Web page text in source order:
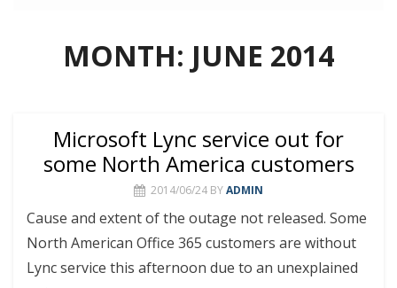
MONTH: JUNE 2014
Microsoft Lync service out for
some North America customers
2014/06/24 BYADMIN
Cause and extent of the outage not released. Some
North American Office 365 customers are without
Lync service this afternoon due to an unexplained